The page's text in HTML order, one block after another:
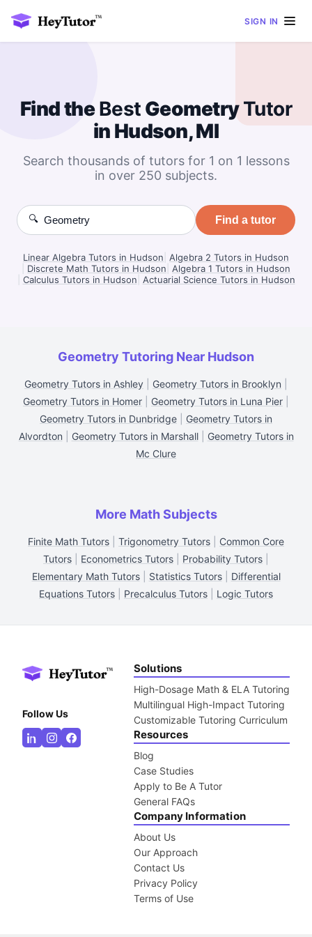
SIGN IN
Find theBest GeometryTutor
in Hudson, MI
Search thousands of tutors for 1 on 1 lessons
in over 250 subjects.
🔍 Find a tutor
Linear Algebra Tutors in Hudson Algebra 2 Tutors in Hudson
Discrete Math Tutors in Hudson Algebra 1 Tutors in Hudson
Calculus Tutors in Hudson Actuarial Science Tutors in Hudson
Geometry Tutoring Near Hudson
Geometry Tutors in Ashley Geometry Tutors in Brooklyn
Geometry Tutors in Homer
Geometry Tutors in Luna Pier
Geometry Tutors in Dunbridge
Geometry Tutors in
Alvordton
Geometry Tutors in Marshall| Geometry Tutors in
Mc Clure
More Math Subjects
Finite Math Tutors Trigonometry Tutors
Common Core
Tutors
Econometrics Tutors Probability Tutors
Elementary Math Tutors| Statistics Tutors| Differential
Equations Tutors
Precalculus Tutors Logic Tutors
Follow Us
Solutions
High-Dosage Math & ELA Tutoring
Multilingual High-Impact Tutoring
Customizable Tutoring Curriculum
Resources
Blog
Case Studies
Apply to Be A Tutor
General FAQs
Company Information
About Us
Our Approach
Contact Us
Privacy Policy
Terms of Use